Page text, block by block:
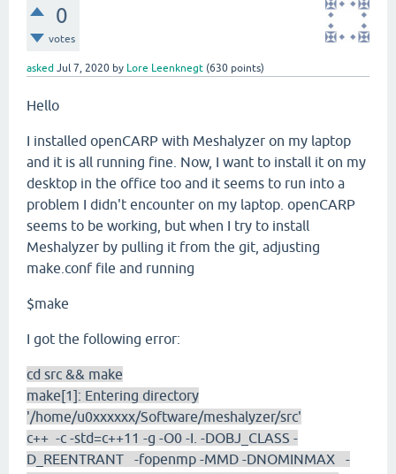
0
votes
asked Jul 7, 2020 by Lore Leenknegt (630 points)
Hello
I installed openCARP with Meshalyzer on my laptop
and it is all running fine. Now, I want to install it on my
desktop in the office too and it seems to run into a
problem I didn't encounter on my laptop. openCARP
seems to be working, but when I try to install
Meshalyzer by pulling it from the git, adjusting
make.conf file and running
$make
I got the following error:
cd src && make
make[1]: Entering directory
'/home/u0xxxxxx/Software/meshalyzer/src'
c++ -c -std=c++11 -g -O0 -I. -DOBJ_CLASS -
D_REENTRANT -fopenmp -MMD -DNOMINMAX -